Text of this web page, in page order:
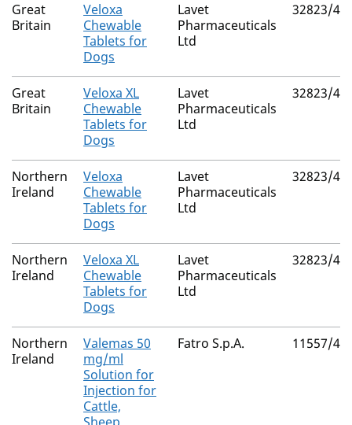
Great
Britain
Veloxa
Chewable
Tablets for
Dogs
Lavet
Pharmaceuticals
Ltd
32823/
Great
Britain
Veloxa XL
Chewable
Tablets for
Dogs
Lavet
Pharmaceuticals
Ltd
32823/
Northern
Ireland
Veloxa
Chewable
Tablets for
Dogs
Lavet
Pharmaceuticals
Ltd
32823/
Northern
Ireland
Veloxa XL
Chewable
Tablets for
Dogs
Lavet
Pharmaceuticals
Ltd
32823/
Northern
Ireland
Valemas 50
mg/ml
Solution for
Injection for
Cattle,
Fatro S.p.A. 11557/